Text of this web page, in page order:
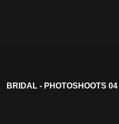
BRIDAL - PHOTOSHOOTS 04